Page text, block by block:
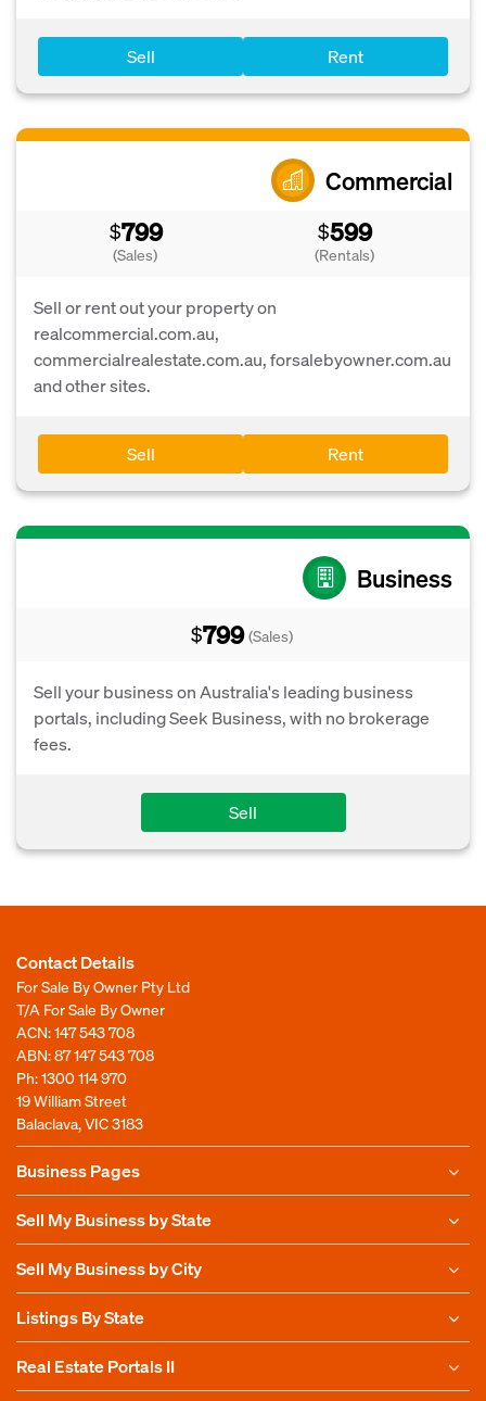
Sell Rent
Commercial
$799
(Sales)
$599
(Rentals)
Sell or rent out your property on
realcommercial.com.au,
commercialrealestate.com.au, forsalebyowner.com.au
and other sites.
Sell Rent
Business
$799 (Sales)
Sell your business on Australia's leading business
portals, including Seek Business, with no brokerage
fees.
Sell
Contact Details
For Sale By Owner Pty Ltd
T/A For Sale By Owner
ACN: 147 543 708
ABN: 87 147 543 708
Ph:1300 114 970
19 William Street
Balaclava, VIC 3183
Business Pages
Sell My Business by State
Sell My Business by City
Listings By State
Real Estate Portals II